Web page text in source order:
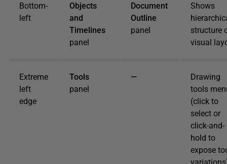
Bottom-
left
Objects
and
Timelines
panel
Document
Outline
panel
Shows
structure
visual
Extreme
left
edge
Tools
panel
—
Drawing
tools
(click to
select or
click-and-
hold to
expose